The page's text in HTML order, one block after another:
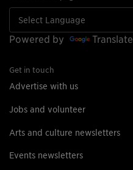
Powered by Translate
Get in touch
Advertise with us
Jobs and volunteer
Arts and culture newsletters
Events newsletters